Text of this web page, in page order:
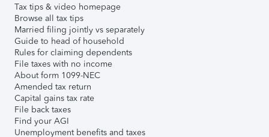
Tax tips & video homepage
Browse all tax tips
Married filing jointly vs separately
Guide to head of household
Rules for claiming dependents
File taxes with no income
About form 1099-NEC
Amended tax return
Capital gains tax rate
File back taxes
Find your AGI
Unemployment benefits and taxes